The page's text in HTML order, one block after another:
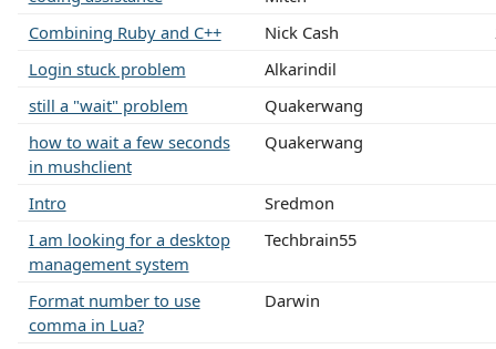
Combining Ruby and C++
Nick Cash
Login stuck problem
Alkarindil
still a "wait" problem
Quakerwang
how to wait a few seconds
in mushclient
Quakerwang
Intro Sredmon
I am looking for a desktop
management system
Techbrain55
Format number to use
comma in Lua?
Darwin